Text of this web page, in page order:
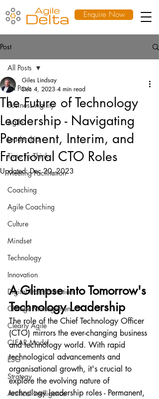
Enquire Now
Post
All Posts
Business Agility
Agile
Leadership
Time To Think
Meeting Facilitation
Coaching
Agile Coaching
Culture
Mindset
Technology
Innovation
Digital Transformation
Change Management
Clearly Agile
CLEAR Model
ESG
Strategy
Artifical Intelligence
All Posts
The Future of Technology
Leadership - Navigating
Permanent, Interim, and
Fractional CTO Roles
Giles Lindsay
Dec 4, 2023 4 min read
Updated:Dec 20, 2023
A Glimpse into Tomorrow's
Technology Leadership
The role of the Chief Technology Officer
(CTO) mirrors the ever-changing business
and technology world. With rapid
technological advancements and
organisational growth, it's crucial to
explore the evolving nature of
technology leadership roles - Permanent,